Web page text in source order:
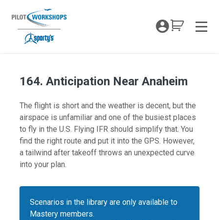
content
My
164. Anticipation Near Anaheim
The flight is short and the weather is decent, but the
airspace is unfamiliar and one of the busiest places
to fly in the U.S. Flying IFR should simplify that. You
find the right route and put it into the GPS. However,
a tailwind after takeoff throws an unexpected curve
into your plan.
Scenarios in the library are only available to
Mastery members.